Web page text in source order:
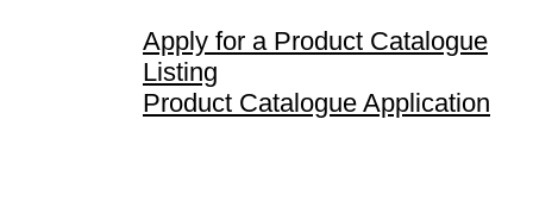
Apply for a Product Catalogue
Listing
Product Catalogue Application